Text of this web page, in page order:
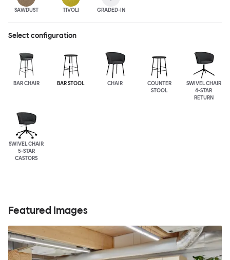
SAWDUST TIVOLI GRADED-IN
Select configuration
BAR CHAIR BAR STOOL CHAIR
COUNTER
STOOL
SWIVEL CHAIR
4-STAR
RETURN
SWIVEL CHAIR
5-STAR
CASTORS
Featured images